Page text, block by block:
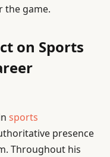
the game.
on Sports
sports
presence
Throughout his